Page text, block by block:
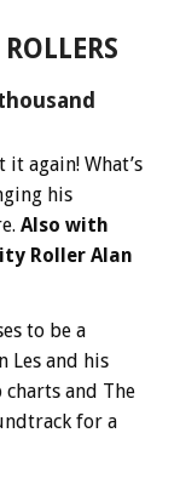
it again! What’s
his
Also with
Roller Alan
to be a
Les and his
and The
for a